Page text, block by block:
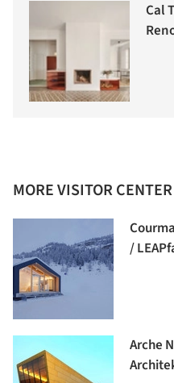
Cal
MORE VISITOR CENTER
/
Arche